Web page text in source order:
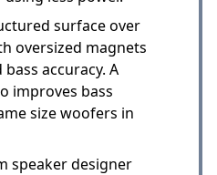
surface over
oversized magnets
accuracy. A
improves bass
size woofers in
speaker designer